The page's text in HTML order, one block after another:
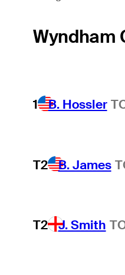
Wyndham
1 B. Hossler
T2 B. James
T2 J. Smith